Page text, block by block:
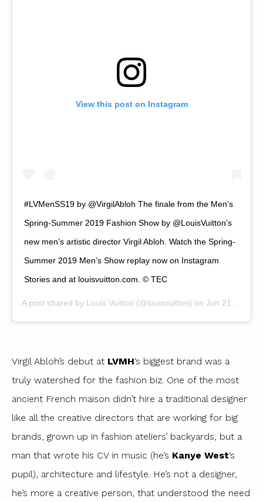
View this post on Instagram
#LVMenSS19 by @VirgilAbloh The finale from the Men’s
Spring-Summer 2019 Fashion Show by @LouisVuitton’s
new men’s artistic director Virgil Abloh. Watch the Spring-
Summer 2019 Men’s Show replay now on Instagram
Stories and at louisvuitton.com. © TEC
A post shared by Louis Vuitton (@louisvuitton) on Jun 21, 2018 at 10:34am PDT
Virgil Abloh’s debut at LVMH‘s biggest brand was a
truly watershed for the fashion biz. One of the most
ancient French maison didn’t hire a traditional designer
like all the creative directors that are working for big
brands, grown up in fashion ateliers’ backyards, but a
man that wrote his CV in music (he’s Kanye West‘s
pupil), architecture and lifestyle. He’s not a designer,
he’s more a creative person, that understood the need